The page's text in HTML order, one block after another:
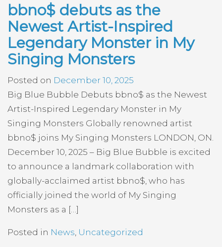
bbno$ debuts as the
Newest Artist-Inspired
Legendary Monster in My
Singing Monsters
Posted on December 10, 2025
Big Blue Bubble Debuts bbno$ as the Newest
Artist-Inspired Legendary Monster in My
Singing Monsters Globally renowned artist
bbno$ joins My Singing Monsters LONDON, ON.
December 10, 2025 – Big Blue Bubble is excited
to announce a landmark collaboration with
globally-acclaimed artist bbno$, who has
officially joined the world of My Singing
Monsters as a […]
Posted in News, Uncategorized